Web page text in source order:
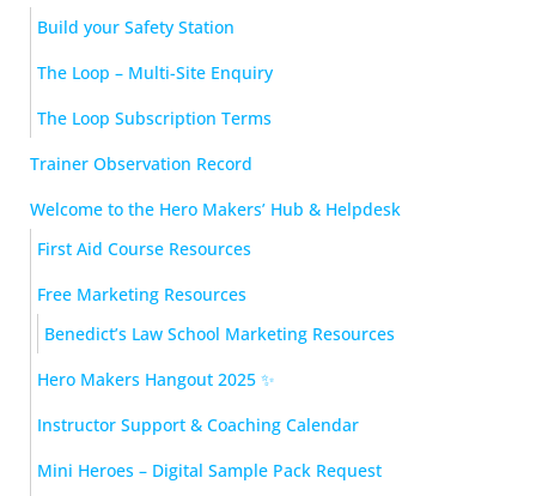
Build your Safety Station
The Loop – Multi-Site Enquiry
The Loop Subscription Terms
Trainer Observation Record
Welcome to the Hero Makers’ Hub & Helpdesk
First Aid Course Resources
Free Marketing Resources
Benedict’s Law School Marketing Resources
Hero Makers Hangout 2025 ✨
Instructor Support & Coaching Calendar
Mini Heroes – Digital Sample Pack Request